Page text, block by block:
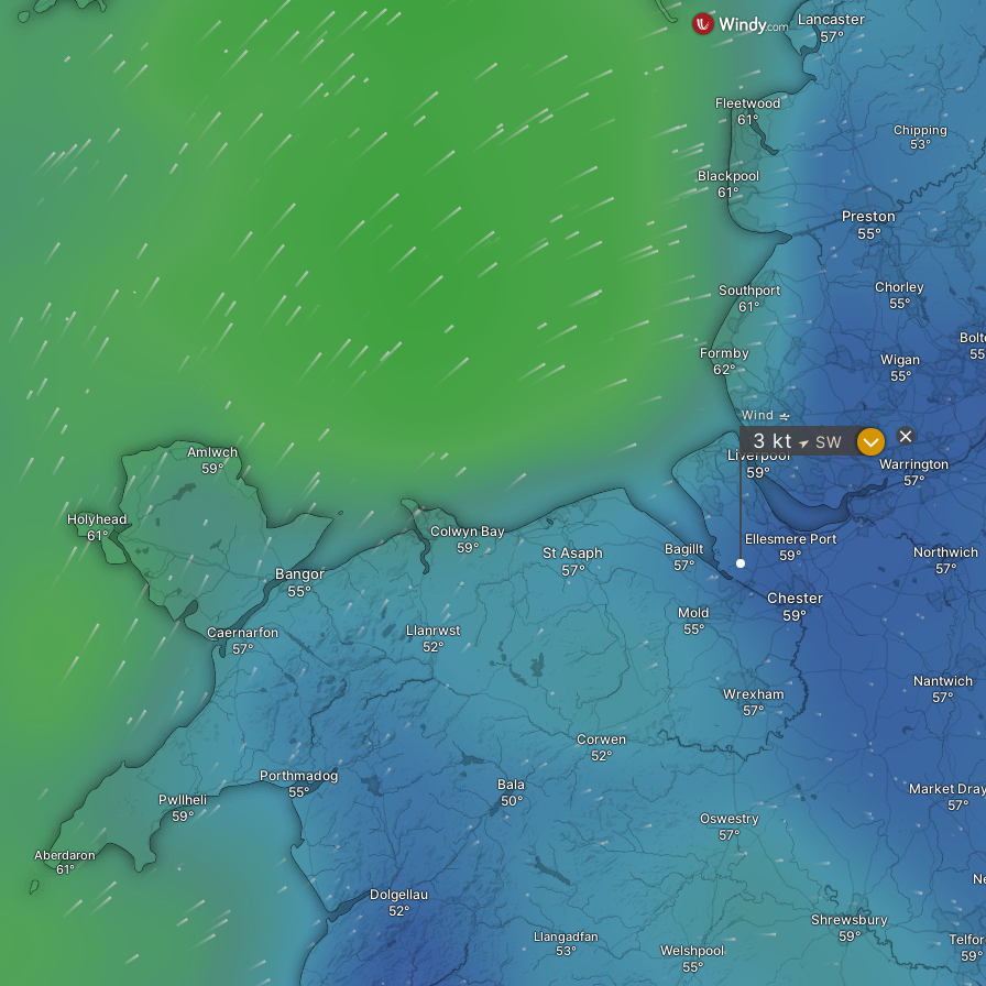
Wrexham
Corwen
Bagillt
St Asaph
Mold
Chester
Ellesmere Port
Nantwich
Northwich
Southport
Formby
Liverpool
Warrington
Chorley
Wigan
Welshpool
Llangadfan
Oswestry
Market
Shrewsbury
Porthmadog
Bala
Colwyn Bay
Bangor
Llanrwst
Dolgellau
Fleetwood
Blackpool
Chipping
Lancaster
Preston
Caernarfon
Holyhead
Amlwch
Pwllheli
Aberdaron
Wind
3 kt " SW ?